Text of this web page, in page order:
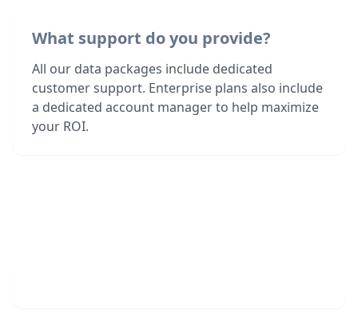
What support do you provide?
All our data packages include dedicated
customer support. Enterprise plans also include
a dedicated account manager to help maximize
your ROI.